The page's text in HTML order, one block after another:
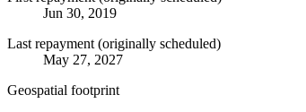
Jun 30, 2019
Last repayment (originally scheduled)
May 27, 2027
Geospatial footprint